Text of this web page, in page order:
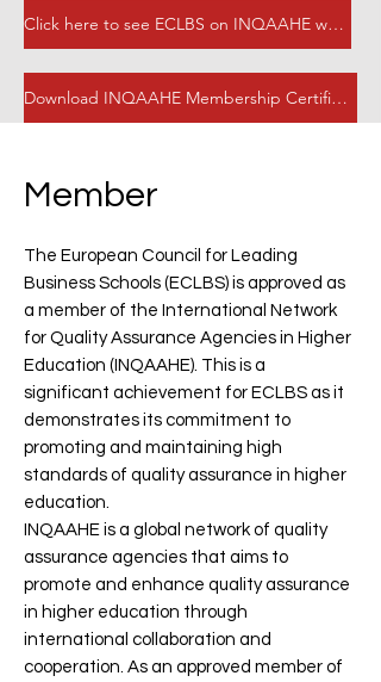
Click here to see ECLBS on INQAAHE website
Download INQAAHE Membership Certificate
Member
The European Council for Leading
Business Schools (ECLBS) is approved as
a member of the International Network
for Quality Assurance Agencies in Higher
Education (INQAAHE). This is a
significant achievement for ECLBS as it
demonstrates its commitment to
promoting and maintaining high
standards of quality assurance in higher
education.
INQAAHE is a global network of quality
assurance agencies that aims to
promote and enhance quality assurance
in higher education through
international collaboration and
cooperation. As an approved member of